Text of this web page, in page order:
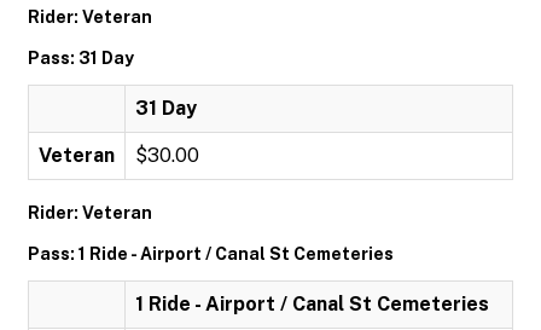
Rider: Veteran
Pass: 31 Day
31 Day
Veteran $30.00
Rider: Veteran
Pass: 1 Ride - Airport / Canal St Cemeteries
1 Ride - Airport / Canal St Cemeteries